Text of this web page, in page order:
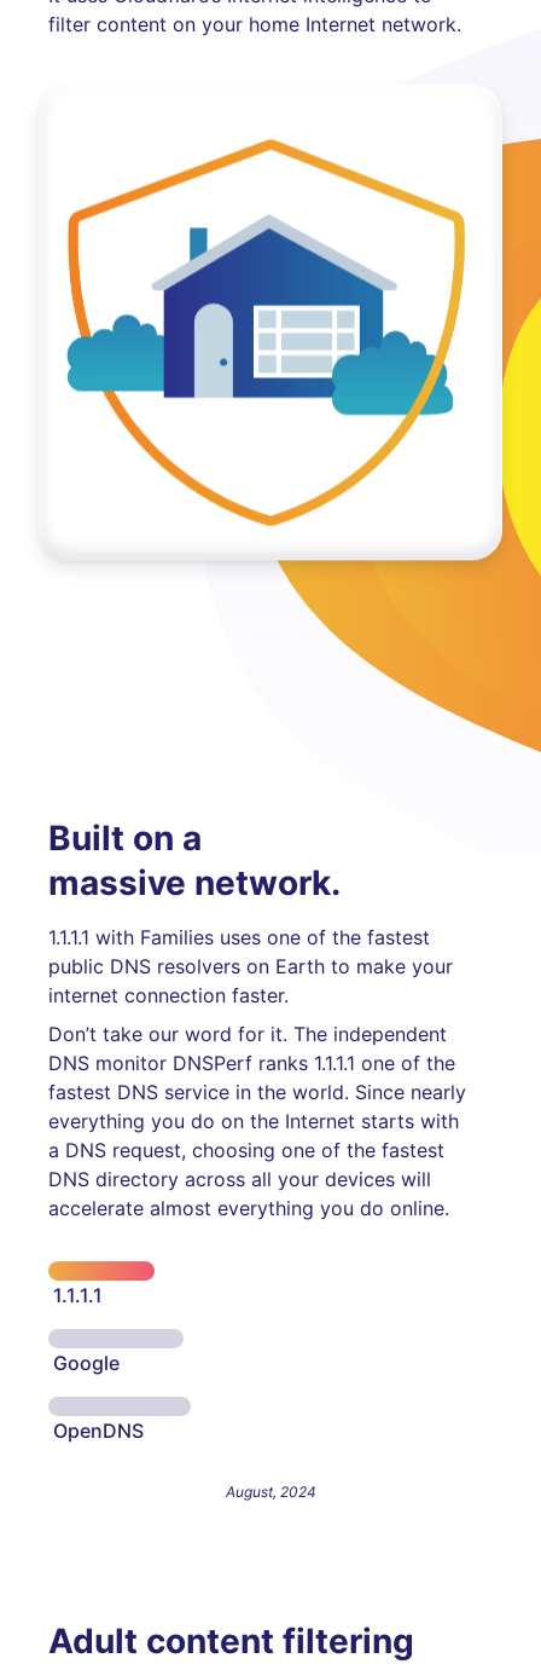
filter content on your home Internet network.
Built on a
massive network.
1.1.1.1 with Families uses one of the fastest
public DNS resolvers on Earth to make your
internet connection faster.
Don’t take our word for it. The independent
DNS monitor DNSPerf ranks 1.1.1.1 one of the
fastest DNS service in the world. Since nearly
everything you do on the Internet starts with
a DNS request, choosing one of the fastest
DNS directory across all your devices will
accelerate almost everything you do online.
1.1.1.1
Google
OpenDNS
August, 2024
Adult content filtering